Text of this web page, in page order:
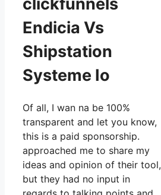
Endicia Vs
Shipstation
Systeme Io
Of all, I wan na be 100%
transparent and let you know,
this is a paid sponsorship.
approached me to share my
ideas and opinion of their tool,
but they had no input in